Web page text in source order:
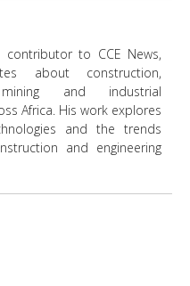
to CCE News,
about construction,
mining and industrial
Africa. His work explores
and the trends
and engineering